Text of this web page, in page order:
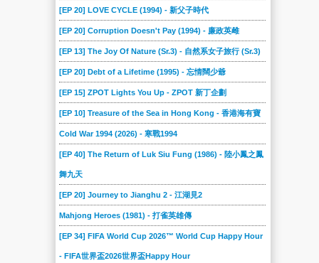
[EP 20] LOVE CYCLE (1994) - 新父子時代
[EP 20] Corruption Doesn't Pay (1994) - 廉政英雌
[EP 13] The Joy Of Nature (Sr.3) - 自然系女子旅行 (Sr.3)
[EP 20] Debt of a Lifetime (1995) - 忘情闊少爺
[EP 15] ZPOT Lights You Up - ZPOT 新丁企劃
[EP 10] Treasure of the Sea in Hong Kong - 香港海有寶
Cold War 1994 (2026) - 寒戰1994
[EP 40] The Return of Luk Siu Fung (1986) - 陸小鳳之鳳
舞九天
[EP 20] Journey to Jianghu 2 - 江湖見2
Mahjong Heroes (1981) - 打雀英雄傳
[EP 34] FIFA World Cup 2026™ World Cup Happy Hour
- FIFA世界盃2026世界盃Happy Hour